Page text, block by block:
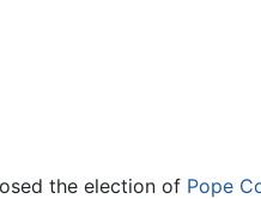
the election of Pope